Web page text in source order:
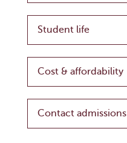
Student life
Cost & affordability
Contact admissions